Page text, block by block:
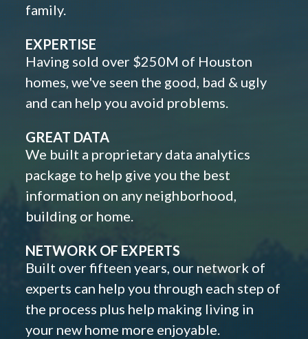
family.
EXPERTISE
Having sold over $250M of Houston
homes, we've seen the good, bad & ugly
and can help you avoid problems.
GREAT DATA
We built a proprietary data analytics
package to help give you the best
information on any neighborhood,
building or home.
NETWORK OF EXPERTS
Built over fifteen years, our network of
experts can help you through each step of
the process plus help making living in
your new home more enjoyable.